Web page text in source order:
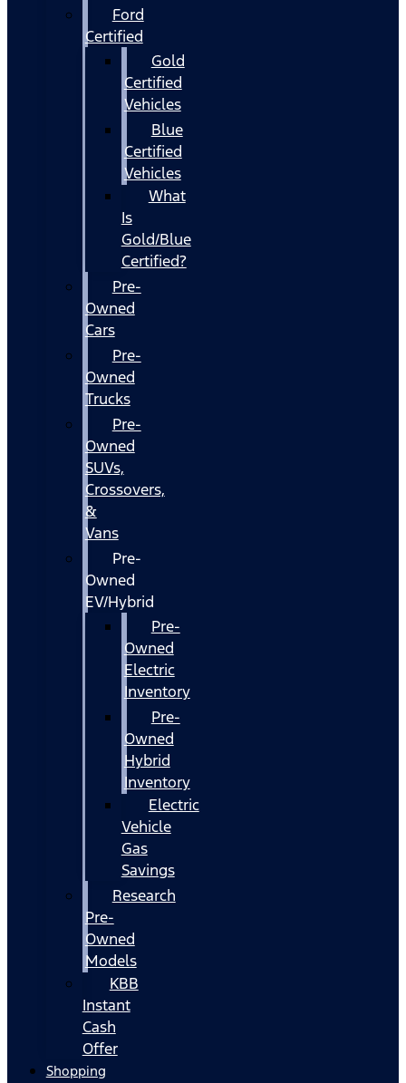
Ford
Certified
Gold
Certified
Vehicles
Blue
Certified
Vehicles
What
Is
Gold/Blue
Certified?
Pre-
Owned
Cars
Pre-
Owned
Trucks
Pre-
Owned
SUVs,
Crossovers,
&
Vans
Pre-
Owned
EV/Hybrid
Pre-
Owned
Electric
Inventory
Pre-
Owned
Hybrid
Inventory
Electric
Vehicle
Gas
Savings
Research
Pre-
Owned
Models
KBB
Instant
Cash
Offer
Shopping